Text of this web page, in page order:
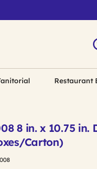
Restaurant
8 in. x 10.75 in.
Carton)